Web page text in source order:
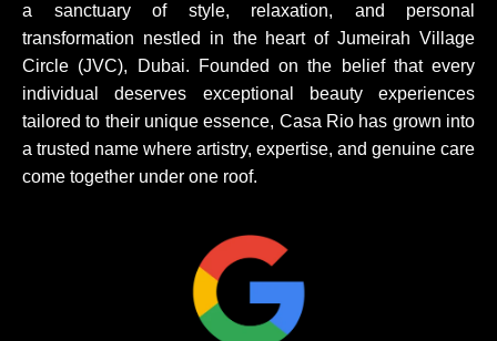
a sanctuary of style, relaxation, and personal
transformation nestled in the heart of Jumeirah Village
Circle (JVC), Dubai. Founded on the belief that every
individual deserves exceptional beauty experiences
tailored to their unique essence, Casa Rio has grown into
a trusted name where artistry, expertise, and genuine care
come together under one roof.